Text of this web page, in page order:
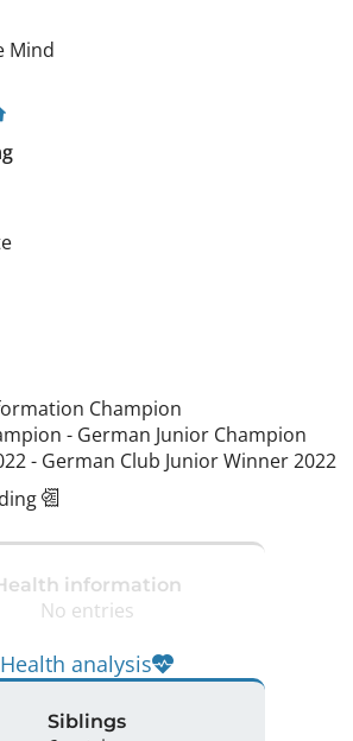
Mind
Champion
- German Junior Champion
- German Club Junior Winner2022
information
No entries
Health analysis
Siblings